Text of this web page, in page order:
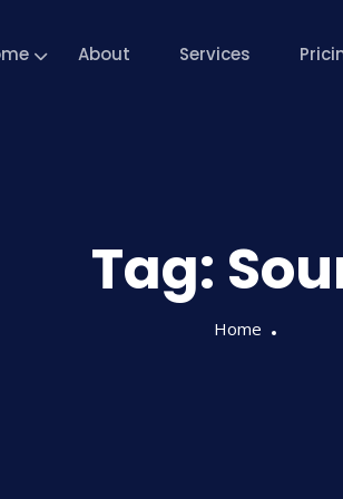
About Services
Tag:
Home